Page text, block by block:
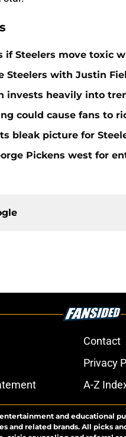
if Steelers move toxic
Steelers with Justin
invests heavily into
could cause fans to
bleak picture for
Pickens west for
Contact
Privacy
A-Z
and educational
related brands. All picks